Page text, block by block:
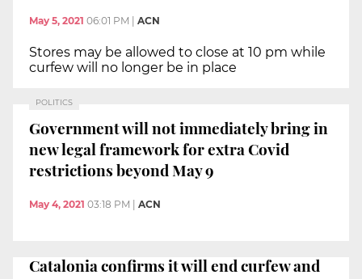
May 5, 2021 06:01 PM | ACN
Stores may be allowed to close at 10 pm while
curfew will no longer be in place
POLITICS
Government will not immediately bring in
new legal framework for extra Covid
restrictions beyond May 9
May 4, 2021 03:18 PM ACN
Catalonia confirms it will end curfew and